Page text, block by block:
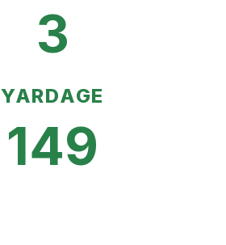
3
YARDAGE
149